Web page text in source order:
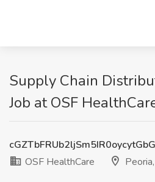
Supply Chain
Job at OSF
OSF HealthCare